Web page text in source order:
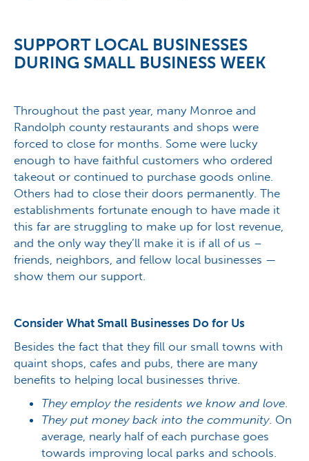
SUPPORT LOCAL BUSINESSES
DURING SMALL BUSINESS WEEK
Throughout the past year, many Monroe and
Randolph county restaurants and shops were
forced to close for months. Some were lucky
enough to have faithful customers who ordered
takeout or continued to purchase goods online.
Others had to close their doors permanently. The
establishments fortunate enough to have made it
this far are struggling to make up for lost revenue,
and the only way they’ll make it is if all of us –
friends, neighbors, and fellow local businesses —
show them our support.
Consider What Small Businesses Do for Us
Besides the fact that they fill our small towns with
quaint shops, cafes and pubs, there are many
benefits to helping local businesses thrive.
They employ the residents we know and love
They put money back into the community. On
average, nearly half of each purchase goes
towards improving local parks and schools.